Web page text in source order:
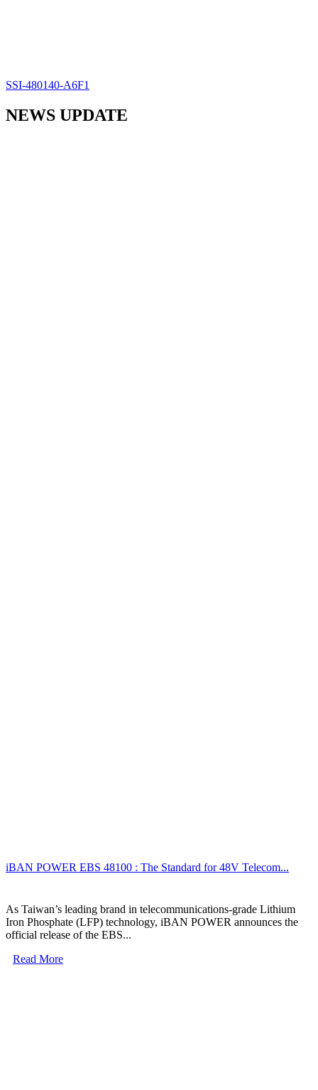
SSI-480140-A6F1
NEWS UPDATE
iBAN POWER EBS 48100 : The Standard for 48V Telecom...
As Taiwan’s leading brand in telecommunications-grade Lithium
Iron Phosphate (LFP) technology, iBAN POWER announces the
official release of the EBS...
Read More